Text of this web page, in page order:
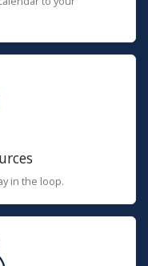
in the loop.